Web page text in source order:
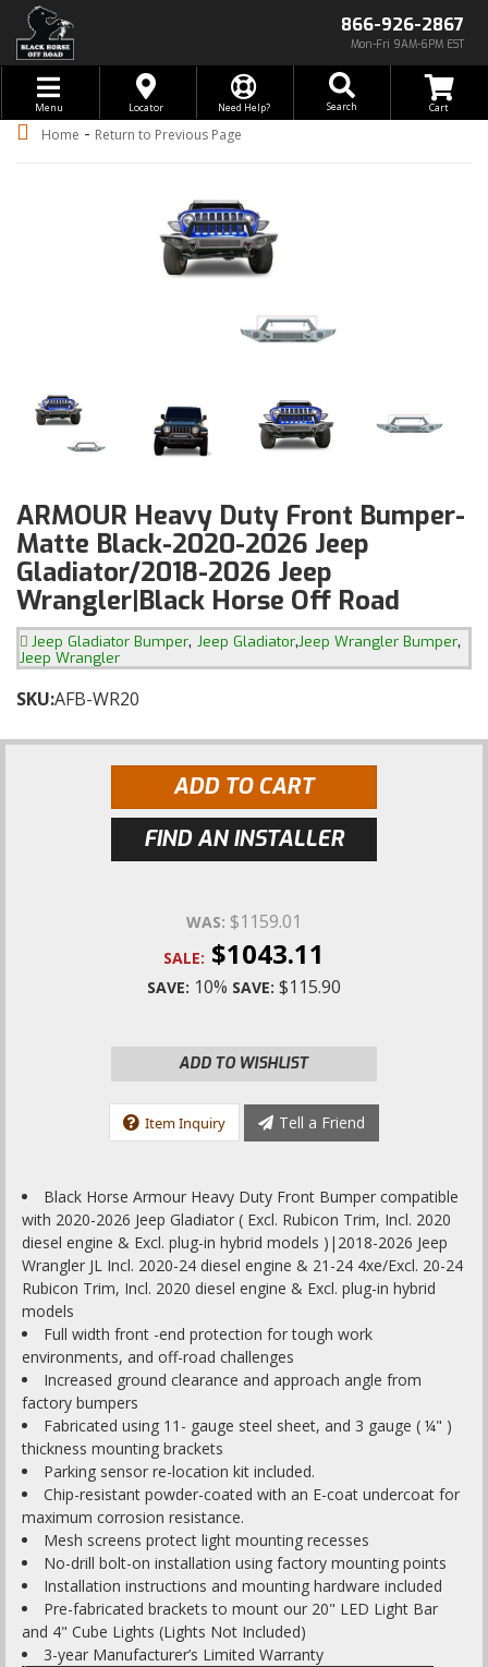
866-926-2867
Mon-Fri 9AM-6PM EST
Toggle navigation
Menu Locator Need Help? Search
Home - Return to Previous Page
ARMOUR Heavy Duty Front Bumper-
Matte Black-2020-2026 Jeep
Gladiator/2018-2026 Jeep
Wrangler|Black Horse Off Road
Jeep Gladiator Bumper, Jeep Gladiator,Jeep Wrangler Bumper,
Jeep Wrangler
SKU:AFB-WR20
ADD TO CART
FIND AN INSTALLER
WAS: $1159.01
SALE: $1043.11
SAVE: 10% SAVE: $115.90
ADD TO WISHLIST
Item Inquiry Tell a Friend
Black Horse Armour Heavy Duty Front Bumper compatible
with 2020-2026 Jeep Gladiator ( Excl. Rubicon Trim, Incl. 2020
diesel engine & Excl. plug-in hybrid models )|2018-2026 Jeep
Wrangler JL Incl. 2020-24 diesel engine & 21-24 4xe/Excl. 20-24
Rubicon Trim, Incl. 2020 diesel engine & Excl. plug-in hybrid
models
Full width front -end protection for tough work
environments, and off-road challenges
Increased ground clearance and approach angle from
factory bumpers
Fabricated using 11- gauge steel sheet, and 3 gauge ( ¼" )
thickness mounting brackets
Parking sensor re-location kit included.
Chip-resistant powder-coated with an E-coat undercoat for
maximum corrosion resistance.
Mesh screens protect light mounting recesses
No-drill bolt-on installation using factory mounting points
Installation instructions and mounting hardware included
Pre-fabricated brackets to mount our 20" LED Light Bar
and 4" Cube Lights (Lights Not Included)
3-year Manufacturer’s Limited Warranty